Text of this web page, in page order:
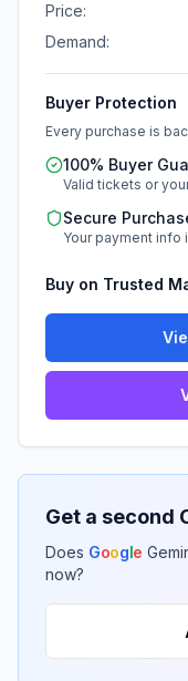
Price:
Demand:
Buyer Protection
Every purchase is
100% Buyer
Valid tickets or
Secure
Your payment info
Buy on Trusted
Get a second
Does Google
now?